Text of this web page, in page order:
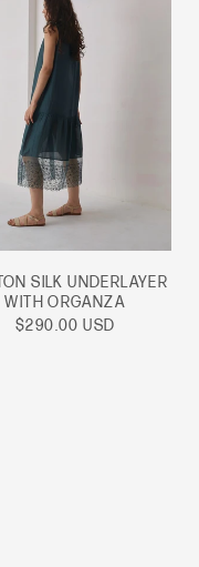
SILK UNDERLAYER
WITH ORGANZA
Sale
$290.00 USD